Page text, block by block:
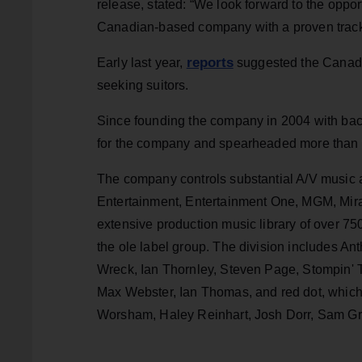
release, stated: “We look forward to the
Canadian-based company with a proven
Early last year, reportssuggested the
seeking suitors.
Since founding the company in 2004 with
for the company and spearheaded more
The company controls substantial A/V
Entertainment, Entertainment One, MGM,
extensive production music library of over
the ole label group. The division includes
Wreck, Ian Thornley, Steven Page, Stompin'
Max Webster, Ian Thomas, and red dot,
Worsham, Haley Reinhart, Josh Dorr, Sam